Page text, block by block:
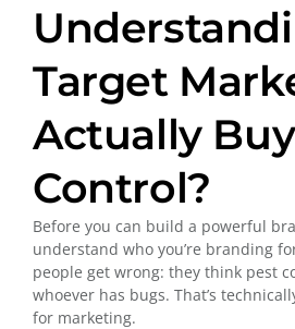
Target
Actually
Control?
Before you can build a powerful
understand who you’re branding
people get wrong: they think pest
whoever has bugs. That’s
for marketing.